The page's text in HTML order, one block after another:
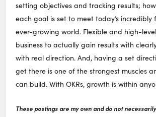
setting objectives and tracking results;
each goal is set to meet today’s
ever-growing world. Flexible and high-
business to actually gain results with
with real direction. And, having a set
get there is one of the strongest muscles
can build. With OKRs, growth is within
These postings are my own and do not